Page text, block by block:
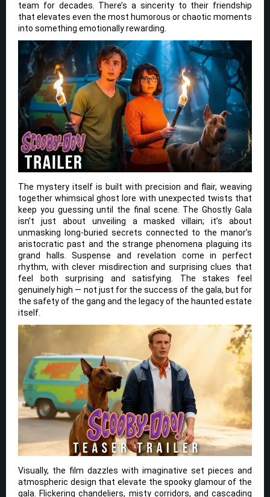
team for decades. There’s a sincerity to their friendship
that elevates even the most humorous or chaotic moments
into something emotionally rewarding.
The mystery itself is built with precision and flair, weaving
together whimsical ghost lore with unexpected twists that
keep you guessing until the final scene. The Ghostly Gala
isn’t just about unveiling a masked villain; it’s about
unmasking long-buried secrets connected to the manor’s
aristocratic past and the strange phenomena plaguing its
grand halls. Suspense and revelation come in perfect
rhythm, with clever misdirection and surprising clues that
feel both surprising and satisfying. The stakes feel
genuinely high — not just for the success of the gala, but for
the safety of the gang and the legacy of the haunted estate
itself.
Visually, the film dazzles with imaginative set pieces and
atmospheric design that elevate the spooky glamour of the
gala. Flickering chandeliers, misty corridors, and cascading